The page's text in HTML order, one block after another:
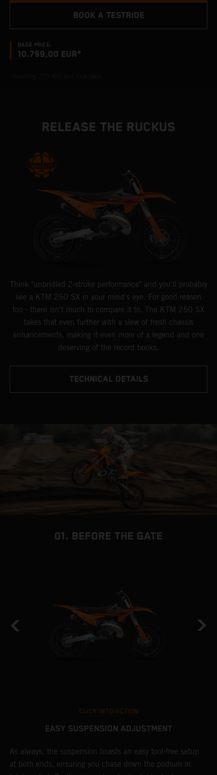
BASE PRICE:
10.799,00 EUR*
BOOK A TESTRIDE
RELEASE THE RUCKUS
Think "unbridled 2-stroke performance" and you'll probably
see a KTM 250 SX in your mind's eye. For good reason
too - there isn't much to compare it to. The KTM 250 SX
takes that even further with a slew of fresh chassis
enhancements, making it even more of a legend and one
deserving of the record books.
TECHNICAL DETAILS
01. BEFORE THE GATE
CLICK INTO ACTION
EASY SUSPENSION ADJUSTMENT
As always, the suspension boasts an easy tool-free setup
at both ends, ensuring you chase down the podium in